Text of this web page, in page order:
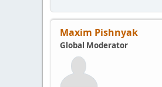
Maxim Pishnyak
Global Moderator